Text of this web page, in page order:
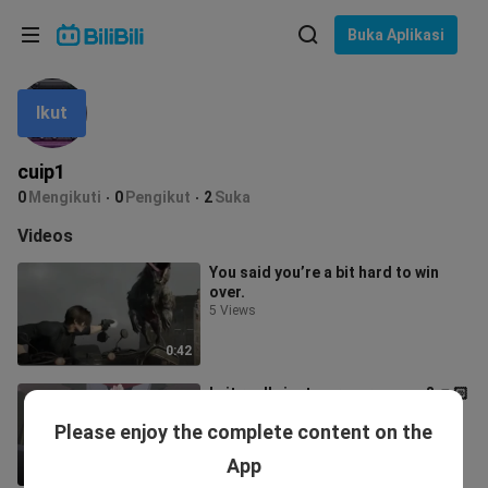
Buka Aplikasi
cuip1
0 Mengikuti 0 Pengikut 2Suka
Ikut
Videos
0:42
You said you’re a bit hard to win
over.
5 Views
Is it really just a prayer pose...? 👊🏻
0 View
Please enjoy the complete content on the
App
Bahasa: Bahasa Melayu
In
Pilih bahasa
English
ภาษาไทย
Tiếng Việt
Bahasa Melayu